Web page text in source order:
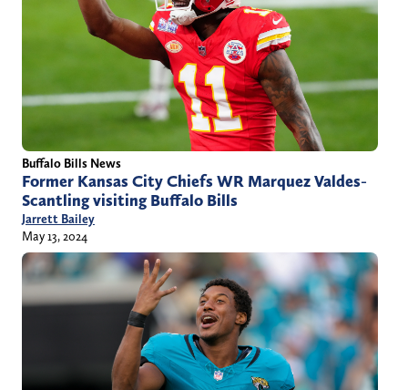
Buffalo Bills News
Former Kansas City Chiefs WR Marquez Valdes-
Scantling visiting Buffalo Bills
Jarrett Bailey
May 13, 2024